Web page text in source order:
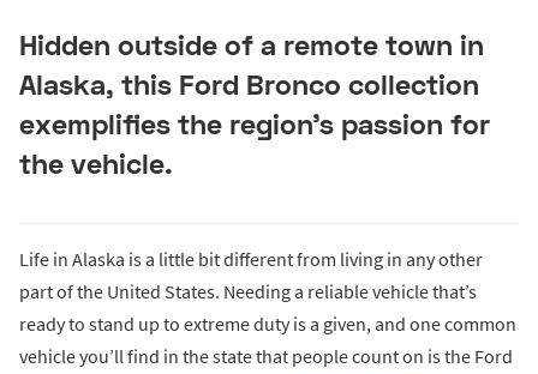
Hidden outside of a remote town in
Alaska, this Ford Bronco collection
exemplifies the region’s passion for
the vehicle.
Life in Alaska is a little bit different from living in any other
part of the United States. Needing a reliable vehicle that’s
ready to stand up to extreme duty is a given, and one common
vehicle you’ll find in the state that people count on is the Ford